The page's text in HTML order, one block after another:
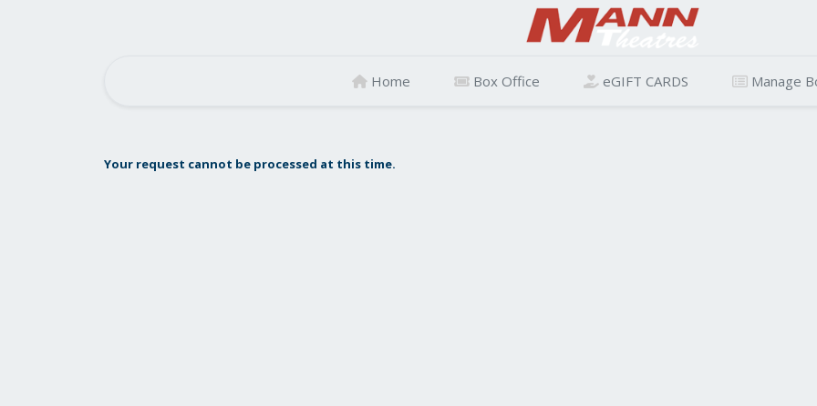
Home Box Office eGIFT CARDS Manage
Your request cannot be processed at this time.